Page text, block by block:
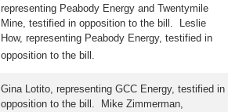
representing Peabody Energy and Twentymile
Mine, testified in opposition to the bill. Leslie
How, representing Peabody Energy, testified in
opposition to the bill.
Gina Lotito, representing GCC Energy, testified in
opposition to the bill. Mike Zimmerman,